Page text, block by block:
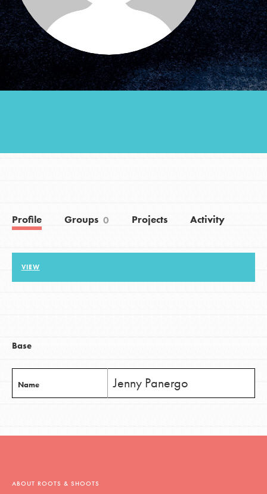
Groups
Take Action
Donate Get Updates
Profile Groups 0 Projects Activity
VIEW
Base
Name Jenny Panergo
ABOUT ROOTS & SHOOTS